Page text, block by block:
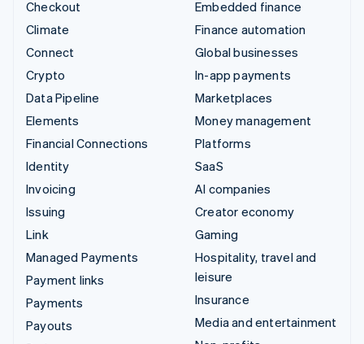
Checkout
Climate
Connect
Crypto
Data Pipeline
Elements
Financial Connections
Identity
Invoicing
Issuing
Link
Managed Payments
Payment links
Payments
Payouts
Embedded finance
Finance automation
Global businesses
In-app payments
Marketplaces
Money management
Platforms
SaaS
AI companies
Creator economy
Gaming
Hospitality, travel and
leisure
Insurance
Media and entertainment